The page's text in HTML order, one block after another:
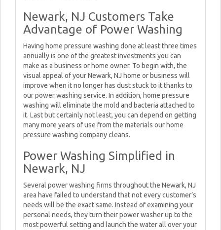
Newark, NJ Customers Take
Advantage of Power Washing
Having home pressure washing done at least three times
annually is one of the greatest investments you can
make as a business or home owner. To begin with, the
visual appeal of your Newark, NJ home or business will
improve when it no longer has dust stuck to it thanks to
our power washing service. In addition, home pressure
washing will eliminate the mold and bacteria attached to
it. Last but certainly not least, you can depend on getting
many more years of use from the materials our home
pressure washing company cleans.
Power Washing Simplified in
Newark, NJ
Several power washing firms throughout the Newark, NJ
area have failed to understand that not every customer’s
needs will be the exact same. Instead of examining your
personal needs, they turn their power washer up to the
most powerful setting and launch the water all over your